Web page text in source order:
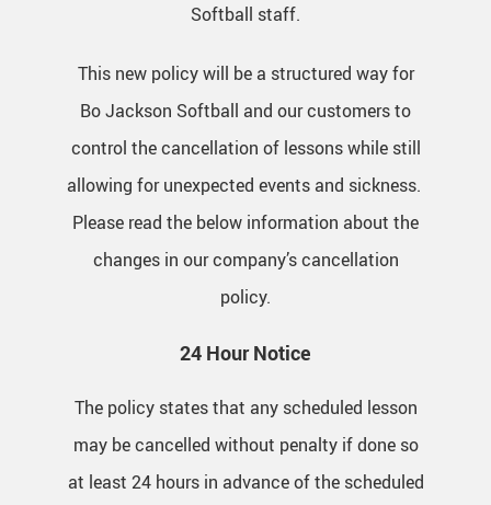
Softball staff.
This new policy will be a structured way for
Bo Jackson Softball and our customers to
control the cancellation of lessons while still
allowing for unexpected events and sickness.
Please read the below information about the
changes in our company’s cancellation
policy.
24 Hour Notice
The policy states that any scheduled lesson
may be cancelled without penalty if done so
at least 24 hours in advance of the scheduled